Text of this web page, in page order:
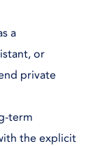
a
or
private
term
the explicit